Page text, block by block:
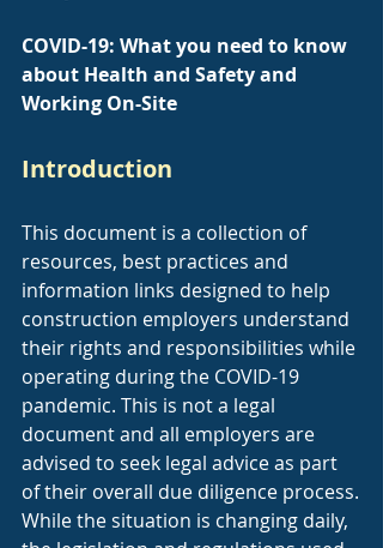
COVID-19: What you need to know
about Health and Safety and
Working On-Site
Introduction
This document is a collection of
resources, best practices and
information links designed to help
construction employers understand
their rights and responsibilities while
operating during the COVID-19
pandemic. This is not a legal
document and all employers are
advised to seek legal advice as part
of their overall due diligence process.
While the situation is changing daily,